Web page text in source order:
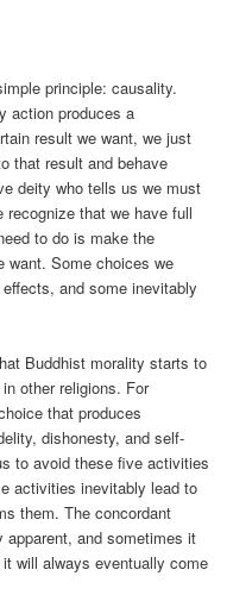
principle: causality.
action produces a
result we want, we just
that result and behave
deity who tells us we must
recognize that we have full
to do is make the
want. Some choices we
and some inevitably
Buddhist morality starts to
other religions. For
that produces
dishonesty, and self-
to avoid these five activities
activities inevitably lead to
them. The concordant
and sometimes it
will always eventually come